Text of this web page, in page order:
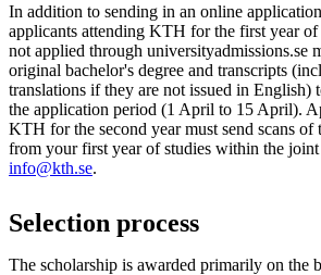
In addition to sending in an online
applicants attending KTH for the first year of
not applied through universityadmissions.se
original bachelor's degree and transcripts
translations if they are not issued in English)
the application period (1 April to 15 April).
KTH for the second year must send scans
from your first year of studies within the
info@kth.se.
Selection process
The scholarship is awarded primarily on the